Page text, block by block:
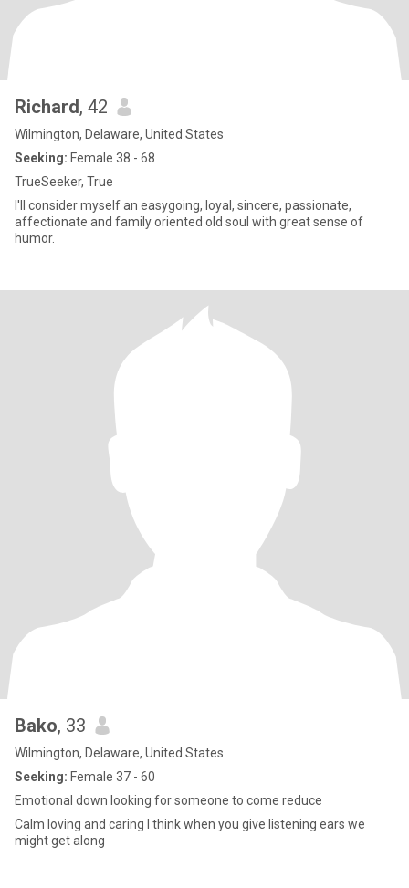
Richard, 42
Wilmington, Delaware, United States
Seeking: Female 38 - 68
TrueSeeker, True
I'll consider myself an easygoing, loyal, sincere, passionate,
affectionate and family oriented old soul with great sense of
humor.
Bako, 33
Wilmington, Delaware, United States
Seeking: Female 37 - 60
Emotional down looking for someone to come reduce
Calm loving and caring I think when you give listening ears we
might get along